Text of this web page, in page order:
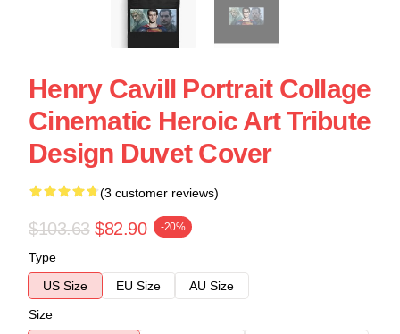
Henry Cavill Portrait Collage
Cinematic Heroic Art Tribute
Design Duvet Cover
(3 customer reviews)
$103.63 $82.90 -20%
Type
US Size
EU Size
AU Size
Size